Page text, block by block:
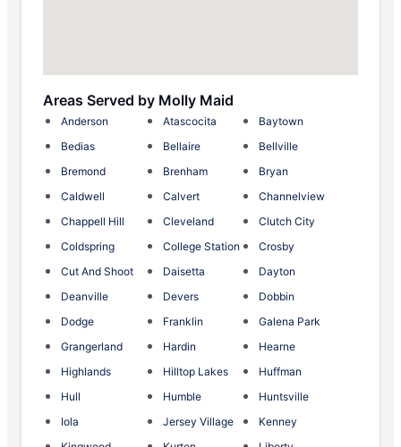
Areas Served by Molly Maid
Anderson Atascocita
Baytown
Bedias
Bellaire
Bellville
Bremond
Brenham
Bryan
Caldwell
Calvert
Channelview
Chappell Hill
Cleveland
Clutch City
Coldspring
College Station
Crosby
Cut And Shoot
Daisetta
Dayton
Deanville
Devers
Dobbin
Dodge
Franklin
Galena Park
Grangerland
Hardin
Hearne
Highlands
Hilltop Lakes
Huffman
Hull
Humble
Huntsville
Iola
Jersey Village
Kenney